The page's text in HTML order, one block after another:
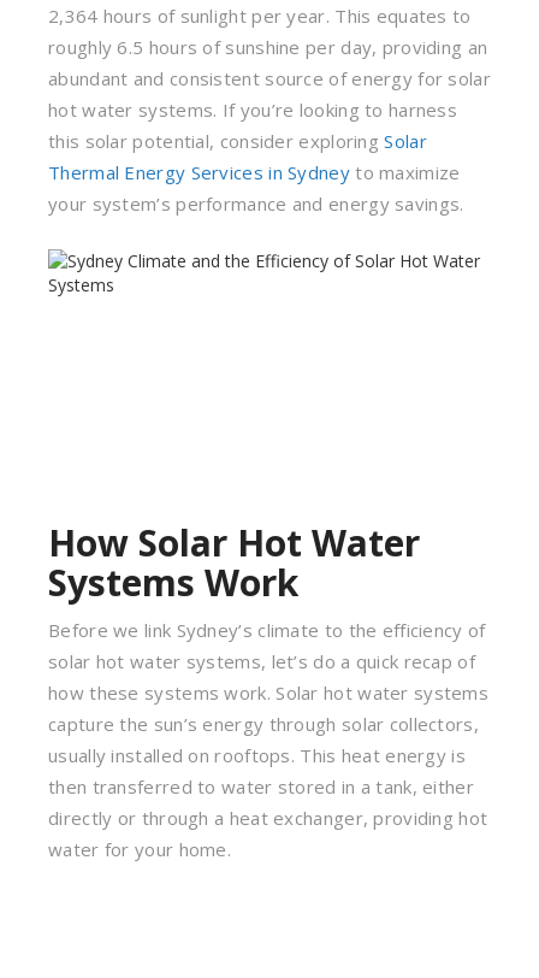
2,364 hours of sunlight per year. This equates to
roughly 6.5 hours of sunshine per day, providing an
abundant and consistent source of energy for solar
hot water systems. If you’re looking to harness
this solar potential, consider exploringSolar
Thermal Energy Services in Sydneyto maximize
your system’s performance and energy savings.
How Solar Hot Water
Systems Work
Before we link Sydney’s climate to the efficiency of
solar hot water systems, let’s do a quick recap of
how these systems work. Solar hot water systems
capture the sun’s energy through solar collectors,
usually installed on rooftops. This heat energy is
then transferred to water stored in a tank, either
directly or through a heat exchanger, providing hot
water for your home.